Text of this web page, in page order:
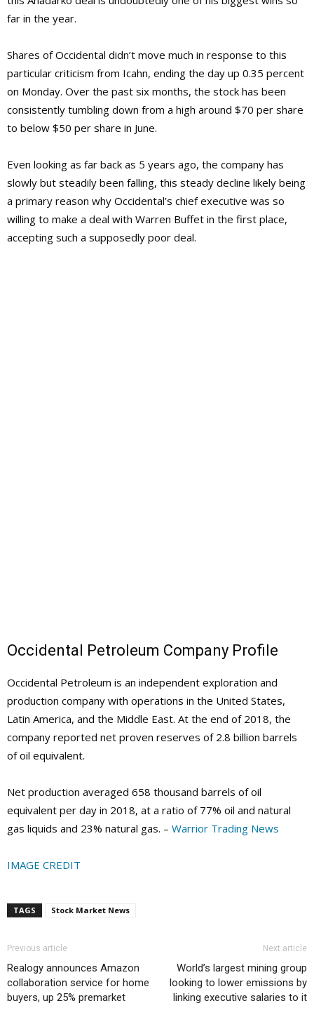
far in the year.
Shares of Occidental didn’t move much in response to this
particular criticism from Icahn, ending the day up 0.35 percent
on Monday. Over the past six months, the stock has been
consistently tumbling down from a high around $70 per share
to below $50 per share in June.
Even looking as far back as 5 years ago, the company has
slowly but steadily been falling, this steady decline likely being
a primary reason why Occidental’s chief executive was so
willing to make a deal with Warren Buffet in the first place,
accepting such a supposedly poor deal.
Occidental Petroleum Company Profile
Occidental Petroleum is an independent exploration and
production company with operations in the United States,
Latin America, and the Middle East. At the end of 2018, the
company reported net proven reserves of 2.8 billion barrels
of oil equivalent.
Net production averaged 658 thousand barrels of oil
equivalent per day in 2018, at a ratio of 77% oil and natural
gas liquids and 23% natural gas. – Warrior Trading News
IMAGE CREDIT
TAGS Stock Market News
Previous article
Realogy announces Amazon
collaboration service for home
buyers, up 25% premarket
Next article
World’s largest mining group
looking to lower emissions by
linking executive salaries to it